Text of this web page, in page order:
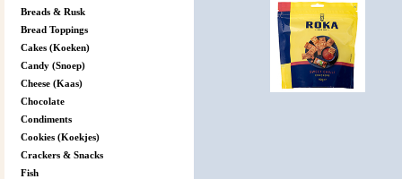
Breads & Rusk
Bread Toppings
Cakes (Koeken)
Candy (Snoep)
Cheese (Kaas)
Chocolate
Condiments
Cookies (Koekjes)
Crackers & Snacks
Fish